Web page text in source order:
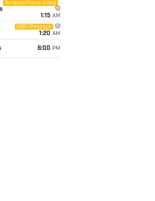
Amazon Prime Video
1:15 AM
NBC/Peacock
1:20 AM
6:00 PM